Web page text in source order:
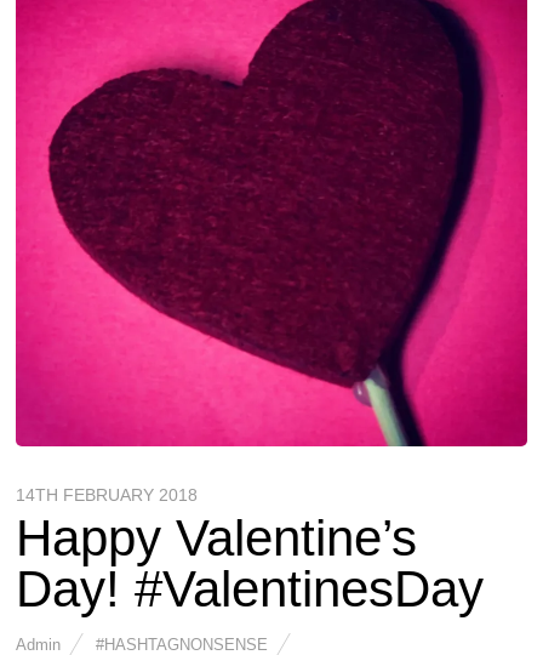
14TH FEBRUARY 2018
Happy Valentine’s
Day! #ValentinesDay
Admin #HASHTAGNONSENSE